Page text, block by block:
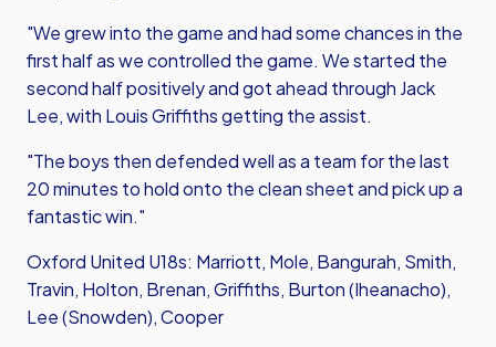
"We grew into the game and had some chances in the
first half as we controlled the game. We started the
second half positively and got ahead through Jack
Lee, with Louis Griffiths getting the assist.
"The boys then defended well as a team for the last
20 minutes to hold onto the clean sheet and pick up a
fantastic win."
Oxford United U18s: Marriott, Mole, Bangurah, Smith,
Travin, Holton, Brenan, Griffiths, Burton (Iheanacho),
Lee (Snowden), Cooper